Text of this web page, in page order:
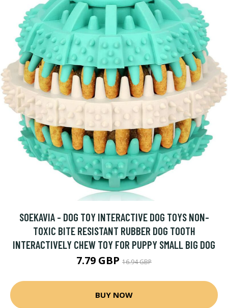
SOEKAVIA - DOG TOY INTERACTIVE DOG TOYS NON-
TOXIC BITE RESISTANT RUBBER DOG TOOTH
INTERACTIVELY CHEW TOY FOR PUPPY SMALL BIG DOG
7.79 GBP 16.94 GBP
BUY NOW